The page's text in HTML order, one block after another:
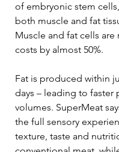
of embryonic stem
both muscle and fat
Muscle and fat cells
costs by almost 50%.
Fat is produced within
days – leading to
volumes. SuperMeat
the full sensory
texture, taste and